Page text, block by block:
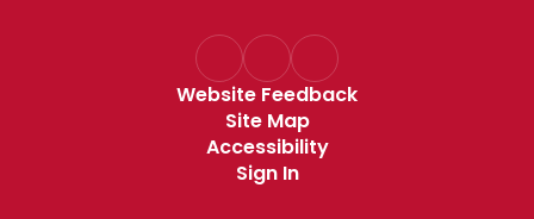
Website Feedback
Site Map
Accessibility
Sign In